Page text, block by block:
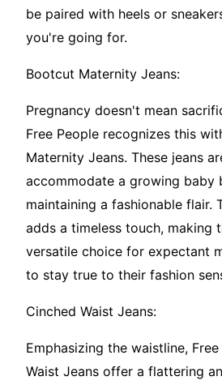
be paired with heels or
you're going for.
Bootcut Maternity Jeans:
Pregnancy doesn't mean
Free People recognizes this
Maternity Jeans. These jeans
accommodate a growing baby
maintaining a fashionable flair.
adds a timeless touch, making
versatile choice for expectant
to stay true to their fashion
Cinched Waist Jeans:
Emphasizing the waistline,
Waist Jeans offer a flattering